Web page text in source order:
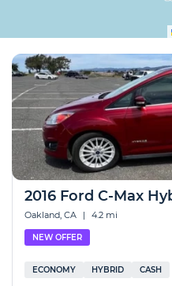
2016 Ford C-Max
Oakland, CA | 4.2 mi
NEW OFFER
ECONOMY HYBRID CASH